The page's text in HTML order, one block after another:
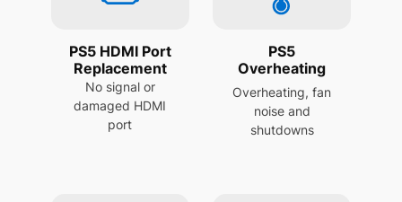
PS5 HDMI Port
Replacement
No signal or
damaged HDMI
port
PS5
Overheating
Overheating, fan
noise and
shutdowns